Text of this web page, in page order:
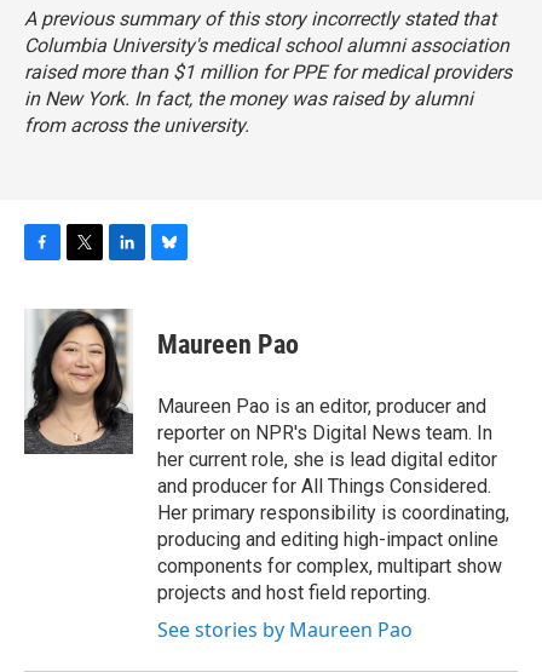
A previous summary of this story incorrectly stated that
Columbia University's medical school alumni association
raised more than $1 million for PPE for medical providers
in New York. In fact, the money was raised by alumni
from across the university.
c
b
o
o
k
i
t
t
e
r
n
k
e
d
I
n
e
s
y
Maureen Pao
Maureen Pao is an editor, producer and
reporter on NPR's Digital News team. In
her current role, she is lead digital editor
and producer for All Things Considered.
Her primary responsibility is coordinating,
producing and editing high-impact online
components for complex, multipart show
projects and host field reporting.
See stories by Maureen Pao